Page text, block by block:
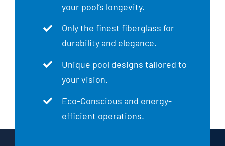
your pool’s longevity.
Only the finest fiberglass for
durability and elegance.
Unique pool designs tailored to
your vision.
Eco-Conscious and energy-
efficient operations.